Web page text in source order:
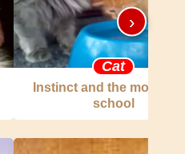
Cat
Instinct and the mother
school
›